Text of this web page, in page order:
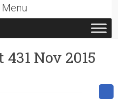
Menu
Nov 2015